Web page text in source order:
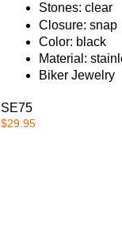
Stones: clear
Closure: snap
Color: black
Material:
Biker Jewelry
SE75
$29.95